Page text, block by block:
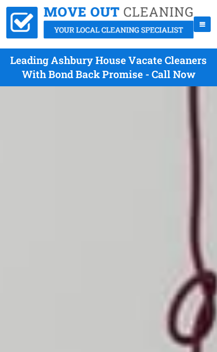
Leading Ashbury House Vacate Cleaners
With Bond Back Promise - Call Now